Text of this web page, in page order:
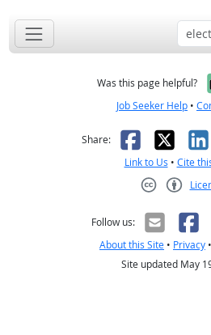
Was this page helpful?
Job Seeker Help •
Share: Facebook
X
Link to Us • Cite
Follow us:
About this Site • Privacy •
Site updated May